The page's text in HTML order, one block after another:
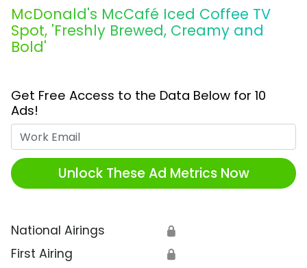
McDonald's McCafé Iced Coffee TV
Spot, 'Freshly Brewed, Creamy and
Bold'
Get Free Access to the Data Below for 10
Ads!
Unlock These Ad Metrics Now
National Airings 🔒
First Airing 🔒